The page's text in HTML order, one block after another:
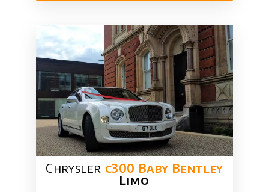
Chrysler c300 Baby Bentley
Limo